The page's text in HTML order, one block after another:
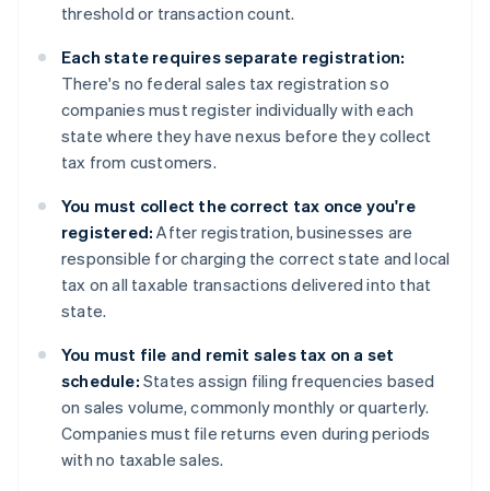
threshold or transaction count.
Each state requires separate registration:
There's no federal sales tax registration so
companies must register individually with each
state where they have nexus before they collect
tax from customers.
You must collect the correct tax once you're
registered: After registration, businesses are
responsible for charging the correct state and local
tax on all taxable transactions delivered into that
state.
You must file and remit sales tax on a set
schedule: States assign filing frequencies based
on sales volume, commonly monthly or quarterly.
Companies must file returns even during periods
with no taxable sales.